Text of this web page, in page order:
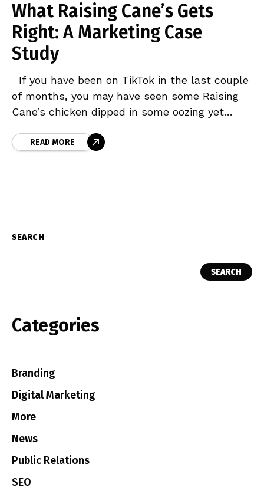
What Raising Cane’s Gets
Right: A Marketing Case
Study
If you have been on TikTok in the last couple
of months, you may have seen some Raising
Cane’s chicken dipped in some oozing yet
READ MORE
SEARCH
SEARCH
Categories
Branding
Digital Marketing
More
News
Public Relations
SEO